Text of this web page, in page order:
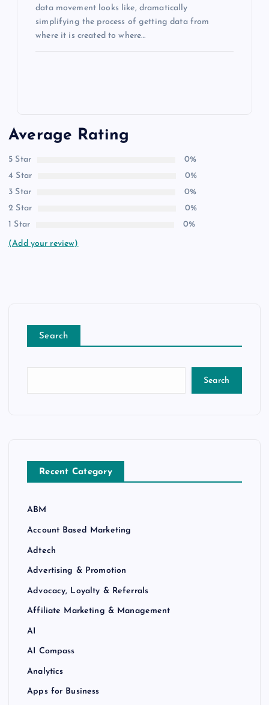
data movement looks like, dramatically
simplifying the process of getting data from
where it is created to where…
Average Rating
5 Star
0%
4 Star
0%
3 Star
0%
2 Star
0%
1 Star
0%
(Add your review)
Search
Search
Recent Category
ABM
Account Based Marketing
Adtech
Advertising & Promotion
Advocacy, Loyalty & Referrals
Affiliate Marketing & Management
AI
AI Compass
Analytics
Apps for Business